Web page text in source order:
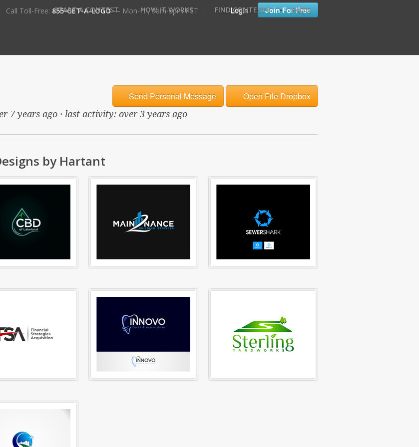
Call Toll-Free: 855-GET-A-LOGO— Mon-Fri, 9am-5pm PST Login Join For Free
START A CONTEST • HOW IT WORKS FIND CONTESTS • FAQ'S
Send Personal Message Open File Dropbox
7 years ago · last activity: over 3 years ago
by Hartant